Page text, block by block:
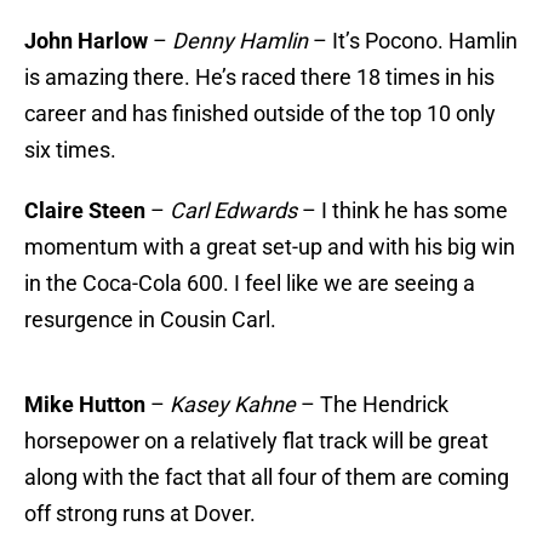
John Harlow – Denny Hamlin– It’s Pocono. Hamlin
is amazing there. He’s raced there 18 times in his
career and has finished outside of the top 10 only
six times.
Claire Steen – Carl Edwards– I think he has some
momentum with a great set-up and with his big win
in the Coca-Cola 600. I feel like we are seeing a
resurgence in Cousin Carl.
Mike Hutton – Kasey Kahne– The Hendrick
horsepower on a relatively flat track will be great
along with the fact that all four of them are coming
off strong runs at Dover.